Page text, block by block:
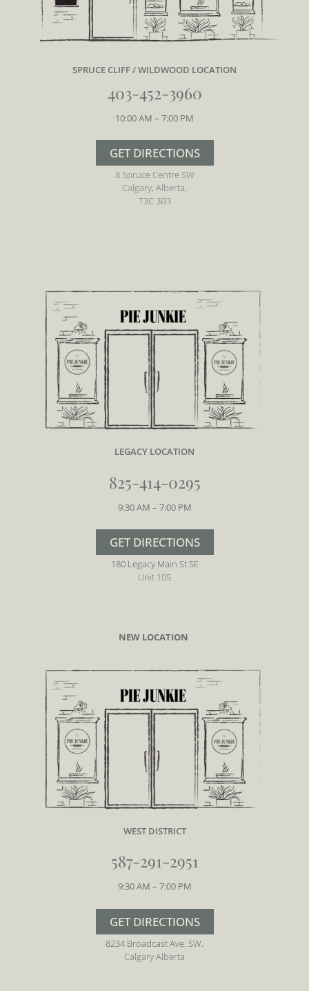
SPRUCE CLIFF / WILDWOOD LOCATION
403-452-3960
10:00 AM – 7:00 PM
GET DIRECTIONS
8 Spruce Centre SW
Calgary, Alberta,
T3C 3B3
LEGACY LOCATION
825-414-0295
9:30 AM – 7:00 PM
GET DIRECTIONS
180 Legacy Main St SE
Unit 105
NEW LOCATION
WEST DISTRICT
587-291-2951
9:30 AM – 7:00 PM
GET DIRECTIONS
8234 Broadcast Ave. SW.
Calgary Alberta